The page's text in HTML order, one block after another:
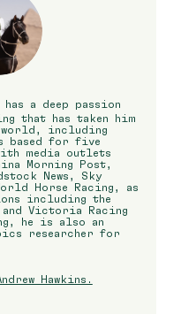
a deep passion
that has taken him
including
based for five
media outlets
Morning Post,
News, Sky
Horse Racing, as
including the
and Victoria Racing
he is also an
researcher for
Hawkins.